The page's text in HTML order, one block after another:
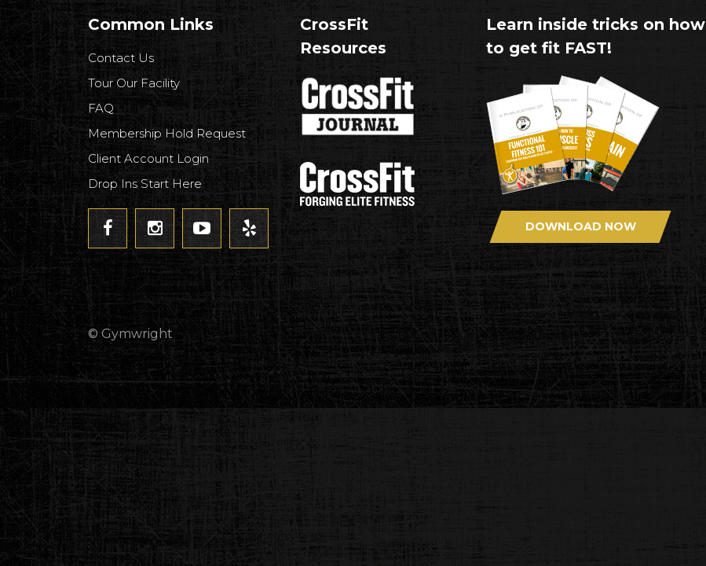
Common Links
Contact Us
Tour Our Facility
FAQ
Membership Hold Request
Client Account Login
Drop Ins Start Here
CrossFit
Resources
Learn inside tricks on how
to get fit FAST!
DOWNLOAD NOW
© Gymwright